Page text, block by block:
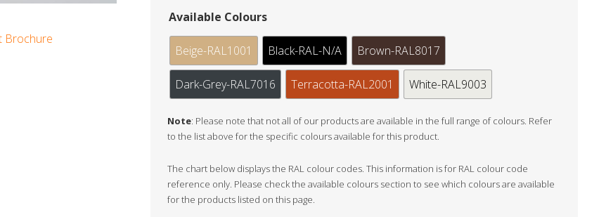
Brochure
Available Colours
Beige-RAL1001 Black-RAL-N/A Brown-RAL8017
Dark-Grey-RAL7016 Terracotta-RAL2001 White-RAL9003
Note: Please note that not all of our products are available in the full range of colours. Refer
to the list above for the specific colours available for this product.
The chart below displays the RAL colour codes. This information is for RAL colour code
reference only. Please check the available colours section to see which colours are available
for the products listed on this page.